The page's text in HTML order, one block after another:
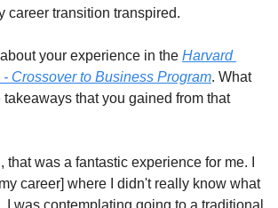
career transition transpired.
your experience in the Harvard
Crossover to Business Program. What
that you gained from that
that was a fantastic experience for me. I
career] where I didn't really know what
I was contemplating going to a traditional